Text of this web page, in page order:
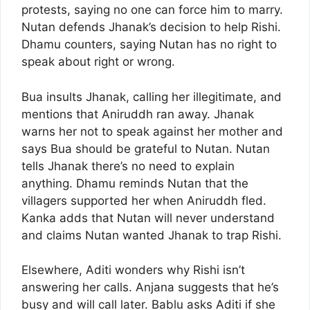
protests, saying no one can force him to marry.
Nutan defends Jhanak’s decision to help Rishi.
Dhamu counters, saying Nutan has no right to
speak about right or wrong.
Bua insults Jhanak, calling her illegitimate, and
mentions that Aniruddh ran away. Jhanak
warns her not to speak against her mother and
says Bua should be grateful to Nutan. Nutan
tells Jhanak there’s no need to explain
anything. Dhamu reminds Nutan that the
villagers supported her when Aniruddh fled.
Kanka adds that Nutan will never understand
and claims Nutan wanted Jhanak to trap Rishi.
Elsewhere, Aditi wonders why Rishi isn’t
answering her calls. Anjana suggests that he’s
busy and will call later. Bablu asks Aditi if she